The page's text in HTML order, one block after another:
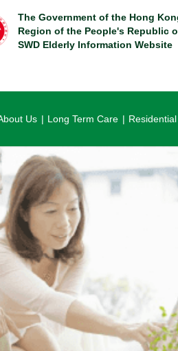
The Government of the Hong
Region of the People's Republic
SWD Elderly Information Website
Us Long Term Care